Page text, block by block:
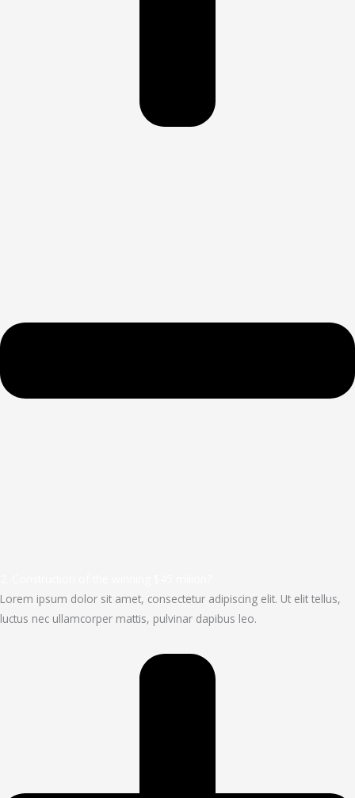
Lorem ipsum dolor sit amet, consectetur adipiscing elit. Ut elit tellus,
luctus nec ullamcorper mattis, pulvinar dapibus leo.